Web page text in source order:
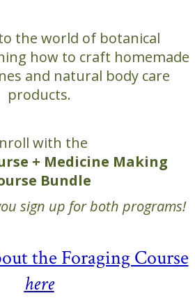
the world of botanical
how to craft homemade
and natural body care
products.
with the
+ Medicine Making
Bundle
sign up for both programs!
the Foraging Course
here